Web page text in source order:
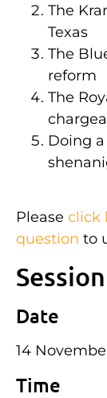
The
Texas
The
reform
The
Doing
Please click
question to
Date
14
Time